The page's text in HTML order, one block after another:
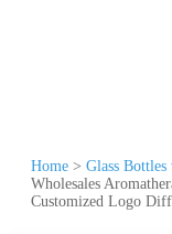
Home > Glass
Wholesales
Customized Logo